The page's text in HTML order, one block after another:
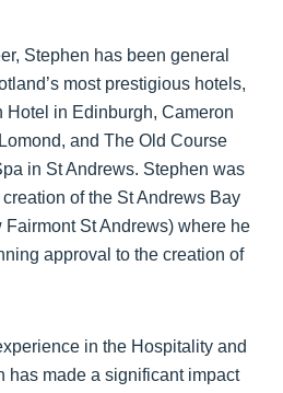
Stephen has been general
most prestigious hotels,
in Edinburgh, Cameron
and The Old Course
in St Andrews. Stephen was
of the St Andrews Bay
St Andrews) where he
approval to the creation of
in the Hospitality and
has made a significant impact